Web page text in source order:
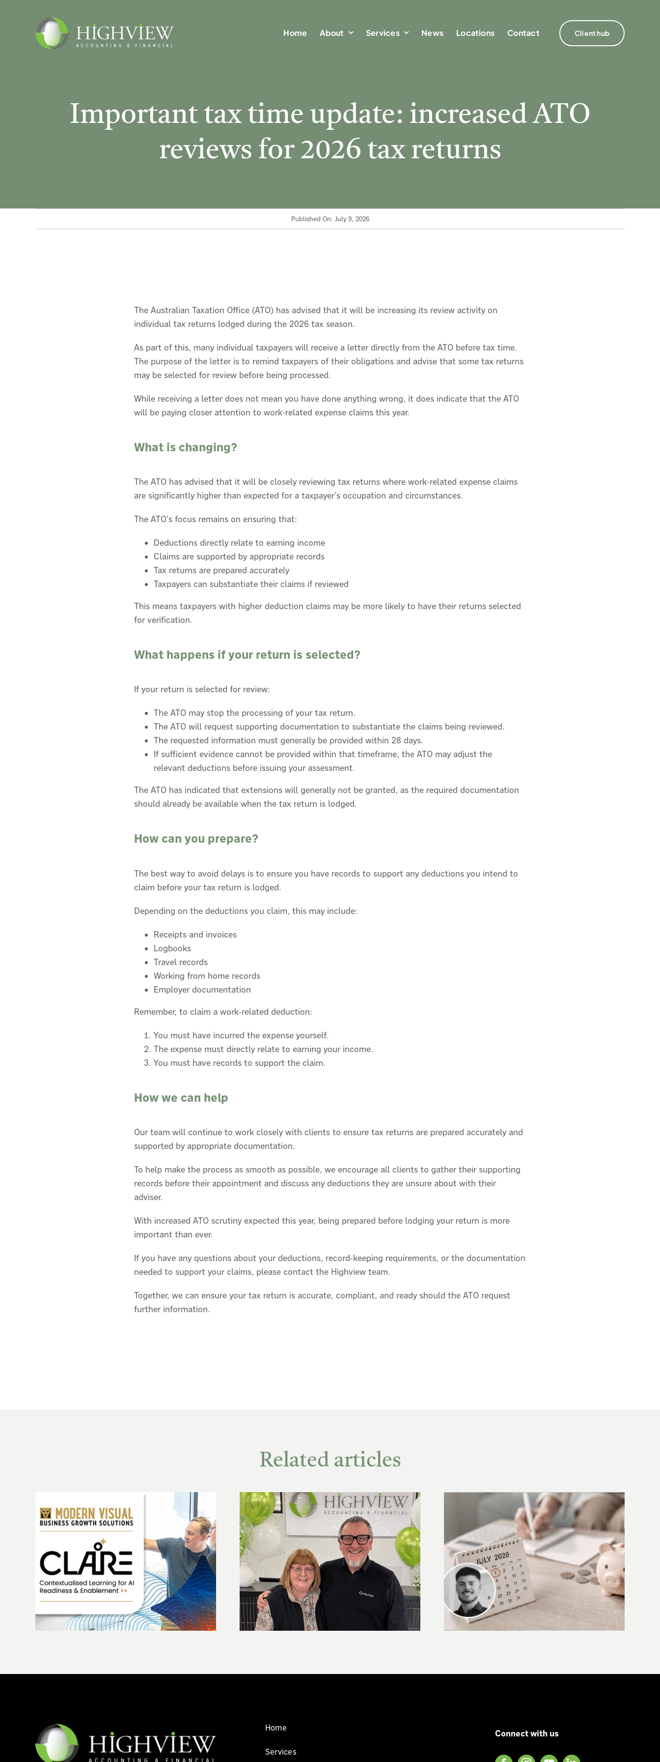
Home About Services News Locations Contact Client hub
Home About Services News Locations Contact Client hub
Important tax time update: increased ATO
reviews for 2026 tax returns
Published On: July 9, 2026
The Australian Taxation Office (ATO) has advised that it will be increasing its review activity on
individual tax returns lodged during the 2026 tax season.
As part of this, many individual taxpayers will receive a letter directly from the ATO before tax time.
The purpose of the letter is to remind taxpayers of their obligations and advise that some tax returns
may be selected for review before being processed.
While receiving a letter does not mean you have done anything wrong, it does indicate that the ATO
will be paying closer attention to work-related expense claims this year.
What is changing?
The ATO has advised that it will be closely reviewing tax returns where work-related expense claims
are significantly higher than expected for a taxpayer’s occupation and circumstances.
The ATO’s focus remains on ensuring that:
Deductions directly relate to earning income
Claims are supported by appropriate records
Tax returns are prepared accurately
Taxpayers can substantiate their claims if reviewed
This means taxpayers with higher deduction claims may be more likely to have their returns selected
for verification.
What happens if your return is selected?
If your return is selected for review:
The ATO may stop the processing of your tax return.
The ATO will request supporting documentation to substantiate the claims being reviewed.
The requested information must generally be provided within 28 days.
If sufficient evidence cannot be provided within that timeframe, the ATO may adjust the
relevant deductions before issuing your assessment.
The ATO has indicated that extensions will generally not be granted, as the required documentation
should already be available when the tax return is lodged.
How can you prepare?
The best way to avoid delays is to ensure you have records to support any deductions you intend to
claim before your tax return is lodged.
Depending on the deductions you claim, this may include:
Receipts and invoices
Logbooks
Travel records
Working from home records
Employer documentation
Remember, to claim a work-related deduction:
You must have incurred the expense yourself.
The expense must directly relate to earning your income.
You must have records to support the claim.
How we can help
Our team will continue to work closely with clients to ensure tax returns are prepared accurately and
supported by appropriate documentation.
To help make the process as smooth as possible, we encourage all clients to gather their supporting
records before their appointment and discuss any deductions they are unsure about with their
adviser.
With increased ATO scrutiny expected this year, being prepared before lodging your return is more
important than ever.
If you have any questions about your deductions, record-keeping requirements, or the documentation
needed to support your claims, please contact the Highview team.
Together, we can ensure your tax return is accurate, compliant, and ready should the ATO request
further information.
Related articles
The Highview story: 25 years of growth,
people and purpose
New super contribution caps: what you
need to know
Why AI needs context – introducing
CLAIRE
Home
Services
Connect with us